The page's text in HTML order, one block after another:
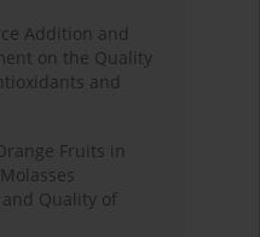
Addition and
on the Quality
and
Fruits in
Quality of